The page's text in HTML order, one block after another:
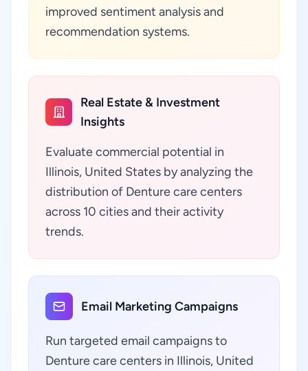
improved sentiment analysis and
recommendation systems.
Real Estate & Investment
Insights
Evaluate commercial potential in
Illinois, United States by analyzing the
distribution of Denture care centers
across 10 cities and their activity
trends.
Email Marketing Campaigns
Run targeted email campaigns to
Denture care centers in Illinois, United